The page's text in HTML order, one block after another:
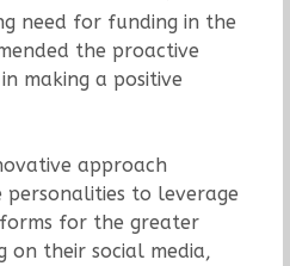
need for funding in the
the proactive
making a positive
approach
to leverage
for the greater
on their social media,